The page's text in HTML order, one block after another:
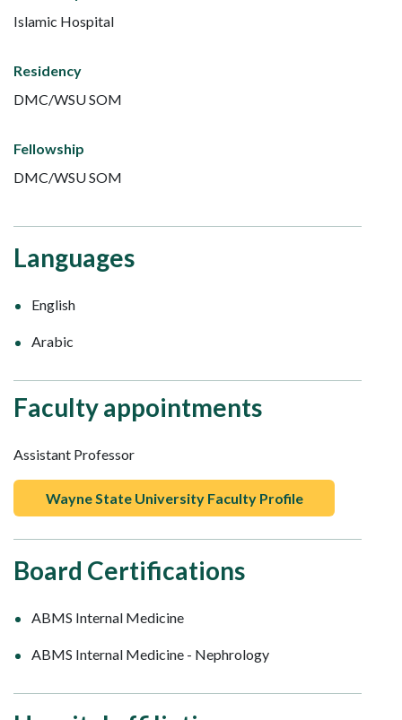
Islamic Hospital
Residency
DMC/WSU SOM
Fellowship
DMC/WSU SOM
Languages
English
Arabic
Faculty appointments
Assistant Professor
Wayne State University Faculty Profile
Board Certifications
ABMS Internal Medicine
ABMS Internal Medicine - Nephrology